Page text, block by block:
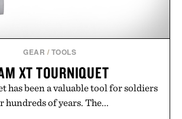
GEAR / TOOLS
XT TOURNIQUET
has been a valuable tool for soldiers
hundreds of years. The...